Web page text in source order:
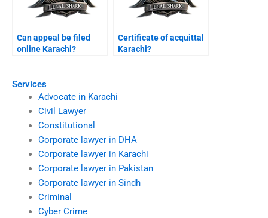
Services
Advocate in Karachi
Civil Lawyer
Constitutional
Corporate lawyer in DHA
Corporate lawyer in Karachi
Corporate lawyer in Pakistan
Corporate lawyer in Sindh
Criminal
Cyber Crime
Can appeal be filed
online Karachi?
Certificate of acquittal
Karachi?